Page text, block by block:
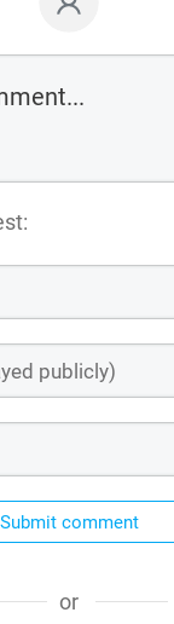
Submit comment
or